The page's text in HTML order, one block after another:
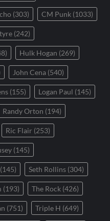
(303) CM Punk (1033)
(242)
Hulk Hogan (269)
John Cena (540)
(155) Logan Paul (145)
Randy Orton (194)
Ric Flair (253)
(145)
(145) Seth Rollins (304)
(193) The Rock (426)
(751) Triple H (649)